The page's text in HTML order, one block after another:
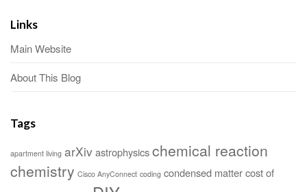
Links
Main Website
About This Blog
Tags
apartment living arXivastrophysicschemical reaction
chemistry Cisco AnyConnect coding condensed mattercost of